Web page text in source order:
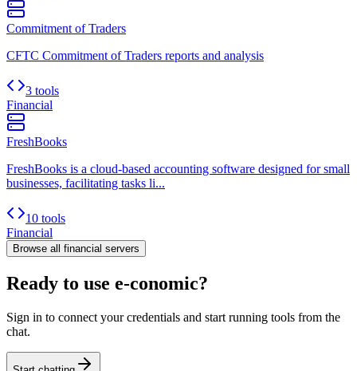
Commitment of Traders
CFTC Commitment of Traders reports and analysis
3 tools
Financial
FreshBooks
FreshBooks is a cloud-based accounting software designed for small
businesses, facilitating tasks li...
10 tools
Financial
Browse all financial servers
Ready to use e-conomic?
Sign in to connect your credentials and start running tools from the
chat.